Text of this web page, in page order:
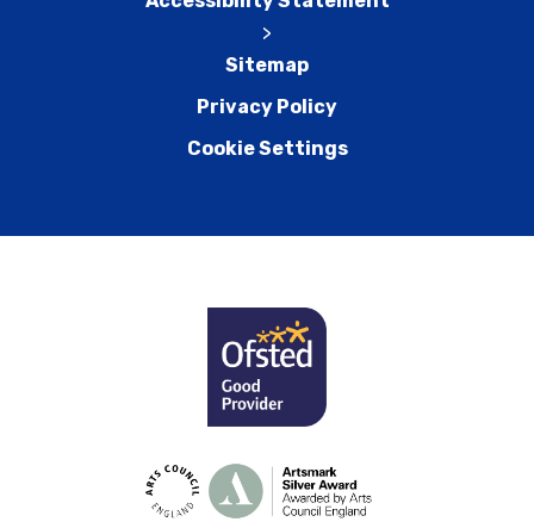
>
Sitemap
Privacy Policy
Cookie Settings